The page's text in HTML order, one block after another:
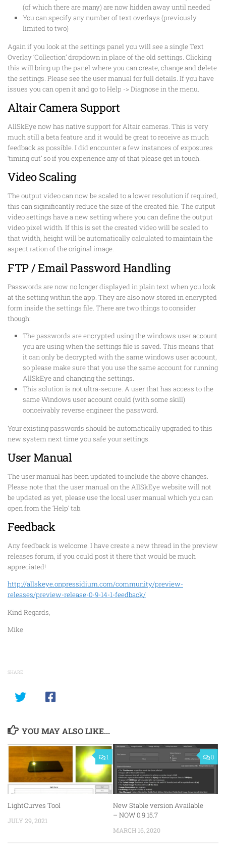
(of which there are many) are now hidden away until needed
You can specify any number of text overlays (previously
limited to two)
Again if you look at the settings panel you will see a single Text
Overlay ‘Collection’ dropdown in place of the old settings. Clicking
this will bring up the panel where you can create, change and delete
the settings. Please see the user manual for full details. If you have
issues you can open it and go to Help -> Diagnose in the menu.
Altair Camera Support
AllSkEye now has native support for Altair cameras. This is very
much still a beta feature and it would be great to receive as much
feedback as possible. I did encounter a few instances of exposures
‘timing out’ so if you experience any of that please get in touch.
Video Scaling
The output video can now be scaled to a lower resolution if required,
this can siginificantly reduce the size of the created file. The output
video settings have a new setting where you can define the output
video pixel width. If this is set the created video will be scaled to
that width, height will be automatically calculated to maintain the
aspect ration of the original image.
FTP / Email Password Handling
Passwords are now no longer displayed in plain text when you look
at the setting within the app. They are also now stored in encrypted
form inside the settings file. There are two things to consider
though:
The passwords are encrypted using the windows user account
you are using when the settings file is saved. This means that
it can only be decrypted with the same windows user account,
so please make sure that you use the same account for running
AllSkEye and changing the settings.
This solution is not ultra-secure. A user that has access to the
same Windows user account could (with some skill)
conceivably reverse engineer the password.
Your existing passwords should be automatically upgraded to this
new system next time you safe your settings.
User Manual
The user manual has been updated to include the above changes.
Please note that the user manual on the AllSkEye website will not
be updated as yet, please use the local user manual which you can
open from the ‘Help’ tab.
Feedback
Any feedback is welcome. I have create a new thread in the preview
releases forum, if you could post it there that would be much
appreciated!
http://allskeye.onpressidium.com/community/preview-
releases/preview-release-0-9-14-1-feedback/
Kind Regards,
Mike
SHARE
YOU MAY ALSO LIKE...
1
LightCurves Tool
JULY 29, 2021
0
New Stable version Available
– NOW 0.9.15.7
MARCH 16, 2020